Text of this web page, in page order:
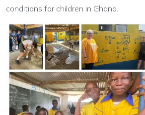
conditions for children in Ghana.